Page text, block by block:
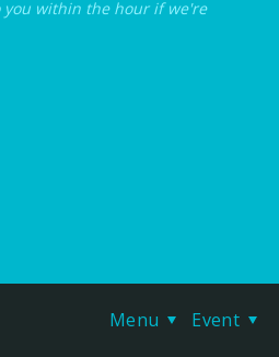
you within the hour if we're
Menu Event